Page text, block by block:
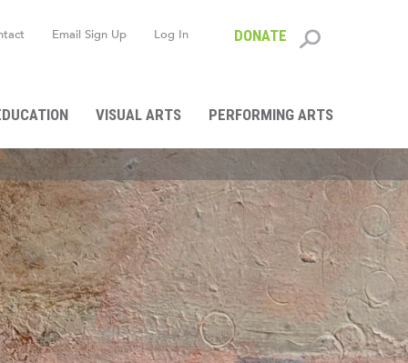
form
DONATE
Email Sign Up Log In
VISUAL ARTS PERFORMING ARTS